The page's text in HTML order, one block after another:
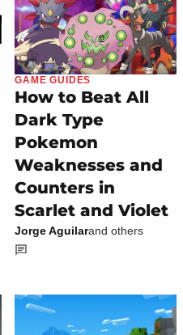
GAME GUIDES
How to Beat All
Dark Type
Pokemon
Weaknesses and
Counters in
Scarlet and Violet
Jorge Aguilarand others